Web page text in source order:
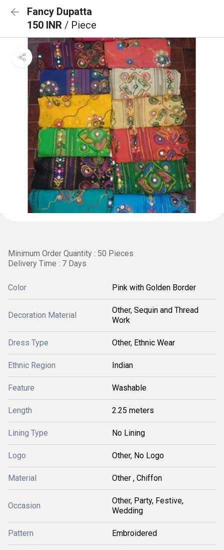
Fancy Dupatta
150 INR / Piece
Minimum Order Quantity : 50 Pieces
Delivery Time : 7 Days
Color Pink with Golden Border
Decoration Material
Other, Sequin and Thread
Work
Dress Type Other, Ethnic Wear
Ethnic Region Indian
Feature Washable
Length 2.25 meters
Lining Type No Lining
Logo Other, No Logo
Material Other , Chiffon
Occasion
Other, Party, Festive,
Wedding
Pattern Embroidered